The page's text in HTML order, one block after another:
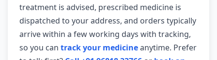
treatment is advised, prescribed medicine is
dispatched to your address, and orders typically
arrive within a few working days with tracking,
so you can track your medicineanytime. Prefer